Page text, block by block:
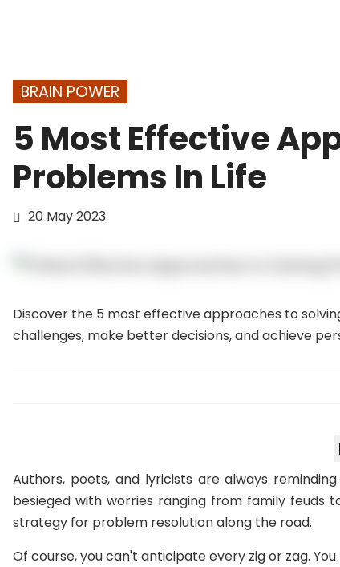
BRAIN POWER
5 Most Effective
Problems In Life
20 May 2023
Discover the 5 most effective approaches to
challenges, make better decisions, and achieve
Authors, poets, and lyricists are always
besieged with worries ranging from family feuds
strategy for problem resolution along the road.
Of course, you can't anticipate every zig or zag.